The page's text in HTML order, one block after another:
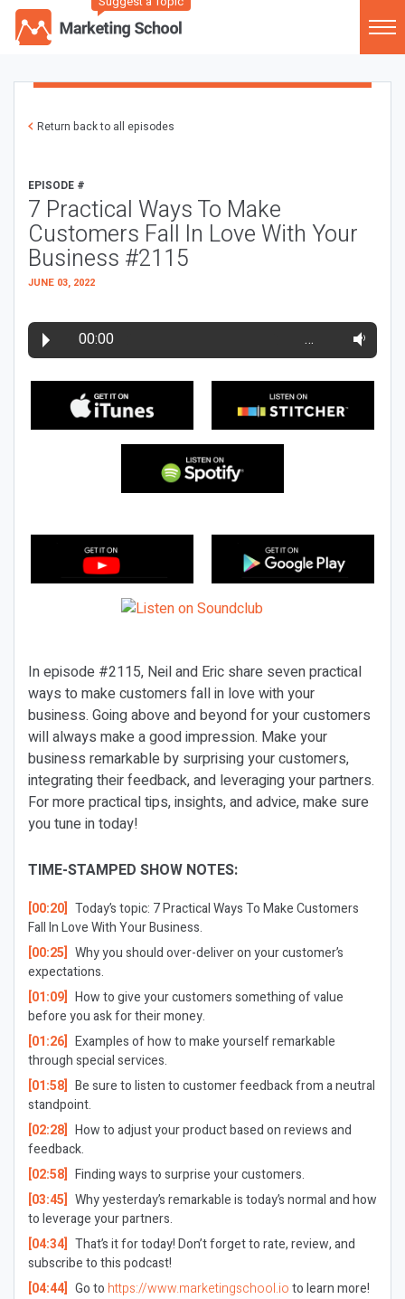
Return back to all episodes
EPISODE #
7 Practical Ways To Make
Customers Fall In Love With Your
Business #2115
JUNE 03, 2022
00:00 …
In episode #2115, Neil and Eric share seven practical
ways to make customers fall in love with your
business. Going above and beyond for your customers
will always make a good impression. Make your
business remarkable by surprising your customers,
integrating their feedback, and leveraging your partners.
For more practical tips, insights, and advice, make sure
you tune in today!
TIME-STAMPED SHOW NOTES:
[00:20] Today’s topic: 7 Practical Ways To Make Customers
Fall In Love With Your Business.
[00:25] Why you should over-deliver on your customer’s
expectations.
[01:09] How to give your customers something of value
before you ask for their money.
[01:26] Examples of how to make yourself remarkable
through special services.
[01:58] Be sure to listen to customer feedback from a neutral
standpoint.
[02:28] How to adjust your product based on reviews and
feedback.
[02:58] Finding ways to surprise your customers.
[03:45] Why yesterday’s remarkable is today’s normal and how
to leverage your partners.
[04:34] That’s it for today! Don’t forget to rate, review, and
subscribe to this podcast!
[04:44] Go to https://www.marketingschool.ioto learn more!